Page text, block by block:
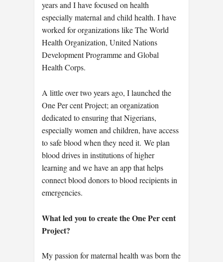
years and I have focused on health
especially maternal and child health. I have
worked for organizations like The World
Health Organization, United Nations
Development Programme and Global
Health Corps.
A little over two years ago, I launched the
One Per cent Project; an organization
dedicated to ensuring that Nigerians,
especially women and children, have access
to safe blood when they need it. We plan
blood drives in institutions of higher
learning and we have an app that helps
connect blood donors to blood recipients in
emergencies.
What led you to create the One Per cent
Project?
My passion for maternal health was born the